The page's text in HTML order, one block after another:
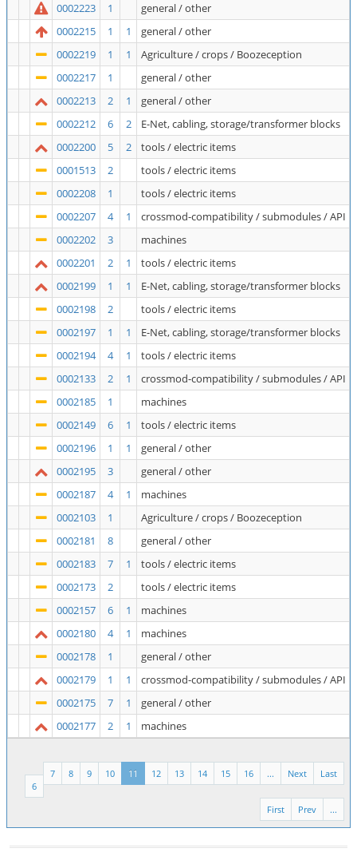
0002223
1
general / other
0002215
1 1
general / other
0002219
1 1
Agriculture / crops / Boozeception
0002217
1
general / other
0002213
2 1
general / other
0002212
6 2
E-Net, cabling, storage/transformer blocks
0002200
5 2
tools / electric items
0001513
2
tools / electric items
0002208
1
tools / electric items
0002207
4 1
crossmod-compatibility / submodules / API
0002202
3
machines
0002201
2 1
tools / electric items
0002199
1 1
E-Net, cabling, storage/transformer blocks
0002198
2
tools / electric items
0002197
1 1
E-Net, cabling, storage/transformer blocks
0002194
4 1
tools / electric items
0002133
2 1
crossmod-compatibility / submodules / API
0002185
1
machines
0002149
6 1
tools / electric items
0002196
1 1
general / other
0002195
3
general / other
0002187
4 1
machines
0002103
1
Agriculture / crops / Boozeception
0002181
8
general / other
0002183
7 1
tools / electric items
0002173
2
tools / electric items
0002157
6 1
machines
0002180
4 1
machines
0002178
1
general / other
0002179
1 1
crossmod-compatibility / submodules / API
0002175
7 1
general / other
0002177
2 1 machines
Last
Next
...
16
15
14
13
12
11
10
9
8
7
6
...
Prev
First